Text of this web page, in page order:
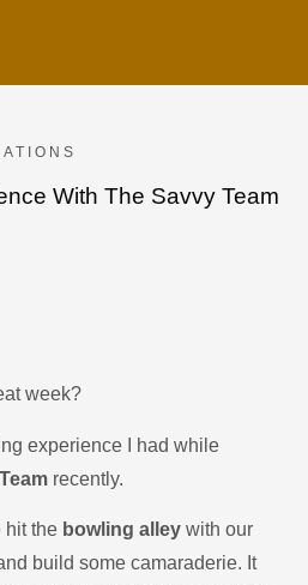
With The Savvy Team
week?
experience I had while
recently.
hit the bowling alley with our
build some camaraderie. It